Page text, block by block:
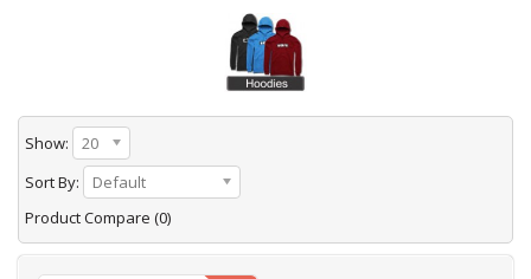
Show:
20
Sort By:
Default
Product Compare (0)